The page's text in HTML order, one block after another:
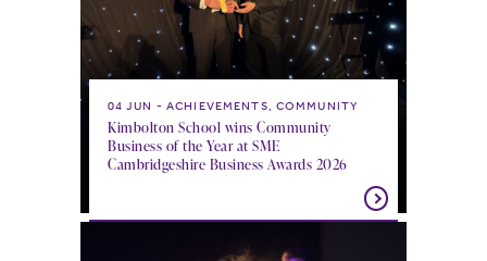
04 JUN ACHIEVEMENTS, COMMUNITY
Kimbolton School wins Community
Business of the Year at SME
Cambridgeshire Business Awards 2026